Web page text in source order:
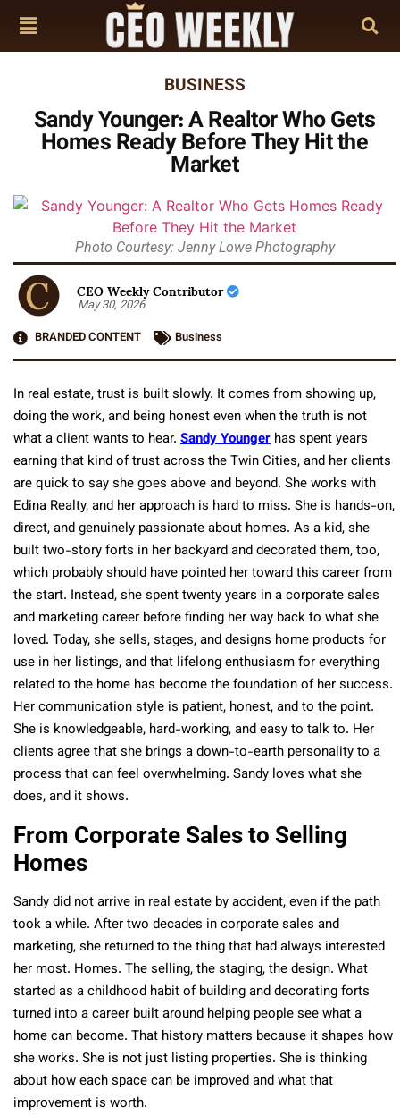
BUSINESS
Sandy Younger: A Realtor Who Gets
Homes Ready Before They Hit the
Market
Photo Courtesy: Jenny Lowe Photography
CEO Weekly Contributor
May 30, 2026
BRANDED CONTENT
Business
In real estate, trust is built slowly. It comes from showing up,
doing the work, and being honest even when the truth is not
what a client wants to hear. Sandy Younger has spent years
earning that kind of trust across the Twin Cities, and her clients
are quick to say she goes above and beyond. She works with
Edina Realty, and her approach is hard to miss. She is hands-on,
direct, and genuinely passionate about homes. As a kid, she
built two-story forts in her backyard and decorated them, too,
which probably should have pointed her toward this career from
the start. Instead, she spent twenty years in a corporate sales
and marketing career before finding her way back to what she
loved. Today, she sells, stages, and designs home products for
use in her listings, and that lifelong enthusiasm for everything
related to the home has become the foundation of her success.
Her communication style is patient, honest, and to the point.
She is knowledgeable, hard-working, and easy to talk to. Her
clients agree that she brings a down-to-earth personality to a
process that can feel overwhelming. Sandy loves what she
does, and it shows.
From Corporate Sales to Selling
Homes
Sandy did not arrive in real estate by accident, even if the path
took a while. After two decades in corporate sales and
marketing, she returned to the thing that had always interested
her most. Homes. The selling, the staging, the design. What
started as a childhood habit of building and decorating forts
turned into a career built around helping people see what a
home can become. That history matters because it shapes how
she works. She is not just listing properties. She is thinking
about how each space can be improved and what that
improvement is worth.